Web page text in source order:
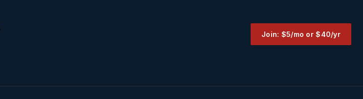
Join: $5/mo or $40/yr